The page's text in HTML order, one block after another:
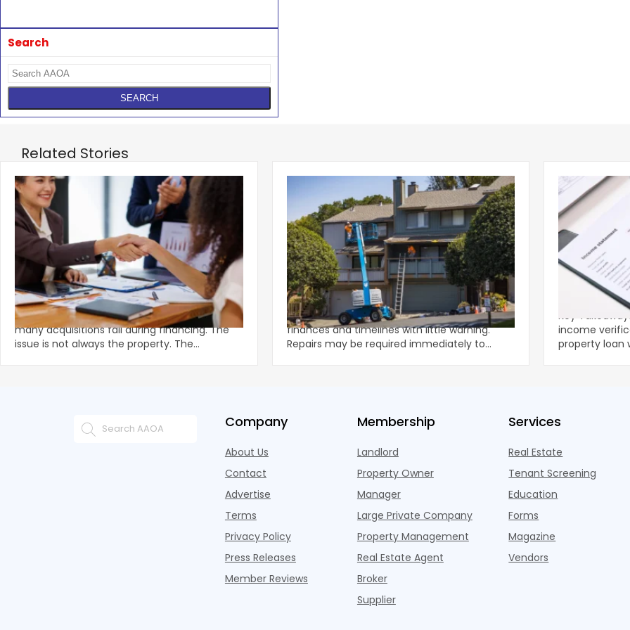
Search
Related Stories
How Deals Fail and How to Structure for
Approval
Multifamily demand remains strong, yet
many acquisitions fail during financing. The
issue is not always the property. The
Funding Emergency Property Repairs:
What to Know Will Work Best
Unexpected property damage can disrupt
finances and timelines with little warning.
Repairs may be required immediately to
DSCR No-
to Get a
Tax Returns
Key Takeaways Expert insights on dscr
income
property loan
Company
About Us
Contact
Advertise
Terms
Privacy Policy
Press Releases
Member Reviews
Membership
Landlord
Property Owner
Manager
Large Private Company
Property Management
Real Estate Agent
Broker
Supplier
Services
Real Estate
Tenant Screening
Education
Forms
Magazine
Vendors